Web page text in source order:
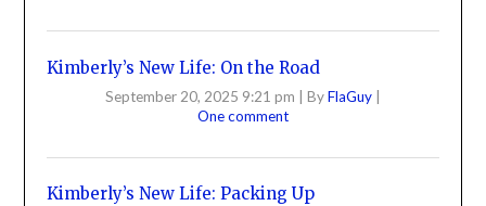
Kimberly’s New Life: On the Road
September 20, 2025 9:21 pm ByFlaGuy
One comment
Kimberly’s New Life: Packing Up